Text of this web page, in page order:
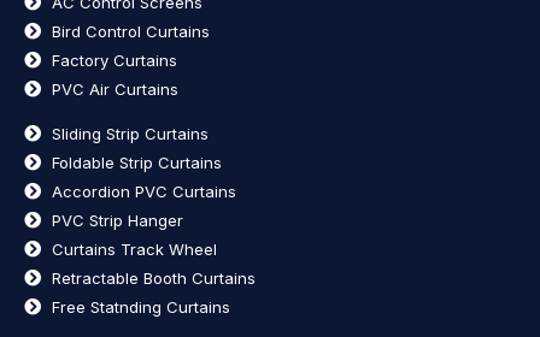
Bird Control Curtains
Factory Curtains
PVC Air Curtains
Sliding Strip Curtains
Foldable Strip Curtains
Accordion PVC Curtains
PVC Strip Hanger
Curtains Track Wheel
Retractable Booth Curtains
Free Statnding Curtains